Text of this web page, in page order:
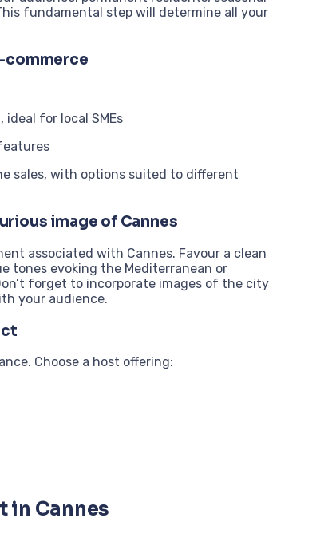
fundamental step will determine all your
commerce
ideal for local SMEs
sales, with options suited to different
image of Cannes
associated with Cannes. Favour a clean
tones evoking the Mediterranean or
forget to incorporate images of the city
your audience.
Choose a host offering:
in Cannes